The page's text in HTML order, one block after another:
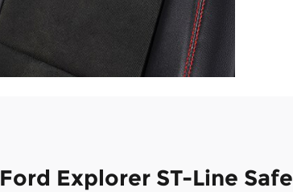
Ford Explorer ST-Line